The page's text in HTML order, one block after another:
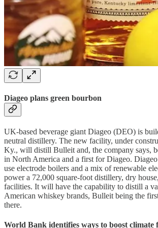
Diageo plans green bourbon
UK-based beverage giant Diageo (DEO) is
neutral distillery. The new facility, under
Ky., will distill Bulleit and, the company says,
in North America and a first for Diageo.
use electrode boilers and a mix of renewable
power a 72,000 square-foot distillery, dry
facilities. It will have the capability to distill a
American whiskey brands, Bulleit being the
there.
World Bank identifies ways to boost climate